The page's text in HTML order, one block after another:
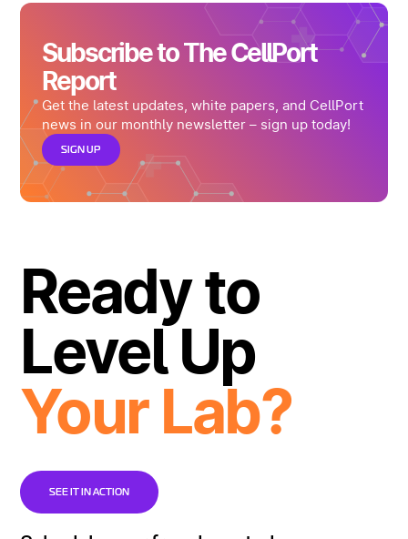
Subscribe to The CellPort
Report
Get the latest updates, white papers, and CellPort
news in our monthly newsletter – sign up today!
SIGN UP
Ready to
Level Up
Your Lab?
SEE IT IN ACTION